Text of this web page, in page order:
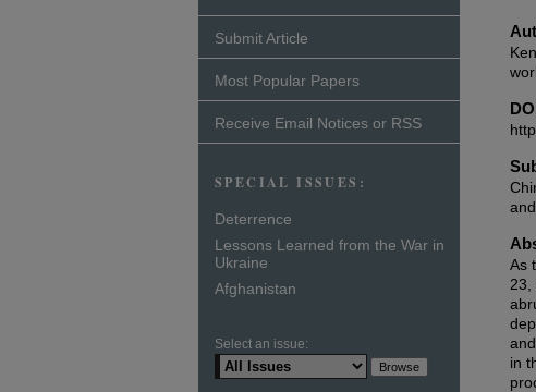
As
23,
in
Submit Article
Most Popular Papers
Receive Email Notices or RSS
SPECIAL ISSUES:
Deterrence
Lessons Learned from the War in
Ukraine
Afghanistan
Select an issue: